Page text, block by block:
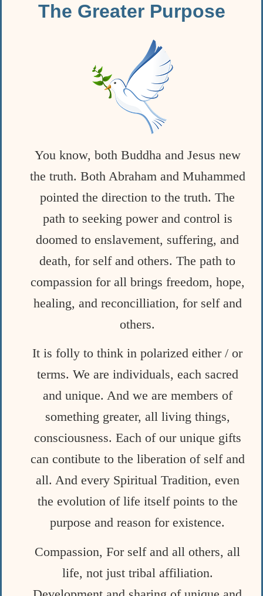
The Greater Purpose
You know, both Buddha and Jesus new
the truth. Both Abraham and Muhammed
pointed the direction to the truth. The
path to seeking power and control is
doomed to enslavement, suffering, and
death, for self and others. The path to
compassion for all brings freedom, hope,
healing, and reconcilliation, for self and
others.
It is folly to think in polarized either / or
terms. We are individuals, each sacred
and unique. And we are members of
something greater, all living things,
consciousness. Each of our unique gifts
can contibute to the liberation of self and
all. And every Spiritual Tradition, even
the evolution of life itself points to the
purpose and reason for existence.
Compassion, For self and all others, all
life, not just tribal affiliation.